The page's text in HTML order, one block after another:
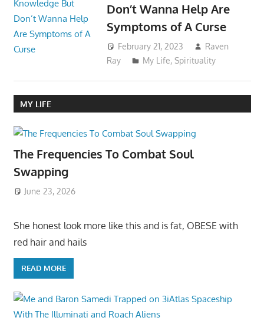
Don’t Wanna Help Are
Symptoms of A Curse
February 21, 2023
Raven
Ray
My Life, Spirituality
MY LIFE
The Frequencies To Combat Soul
Swapping
June 23, 2026
She honest look more like this and is fat, OBESE with
red hair and hails
READ MORE